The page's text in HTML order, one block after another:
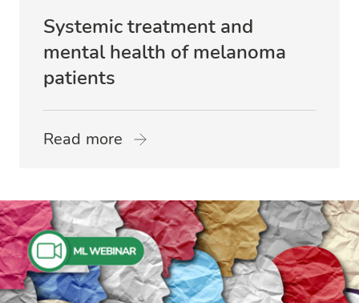
Systemic treatment and
mental health of melanoma
patients
Read more